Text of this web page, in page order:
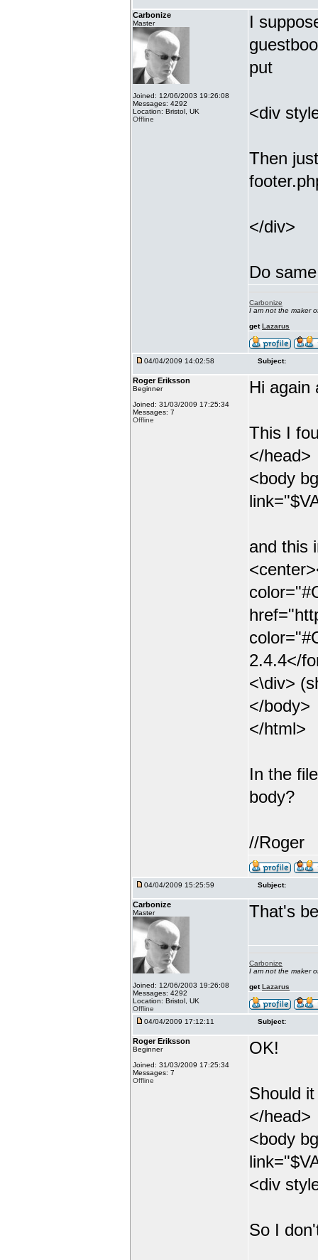
Carbonize
Master
Joined: 12/06/2003 19:26:08
Messages: 4292
Location: Bristol, UK
Offline
I
put
<div
Then
</div>
Do
Carbonize
I am not the maker
getLazarus
04/04/2009 14:02:58 Subject:
Roger Eriksson
Beginner
Joined: 31/03/2009 17:25:34
Messages: 7
Offline
Hi again
This I
</head>
<body
and this
2.4.4</
<\div>
</body>
</html>
In the
body?
//Roger
04/04/2009 15:25:59 Subject:
Carbonize
Master
Joined: 12/06/2003 19:26:08
Messages: 4292
Location: Bristol, UK
Offline
That's
Carbonize
I am not the maker
getLazarus
04/04/2009 17:12:11 Subject:
Roger Eriksson
Beginner
Joined: 31/03/2009 17:25:34
Messages: 7
Offline
OK!
Should
</head>
<body
<div
So I